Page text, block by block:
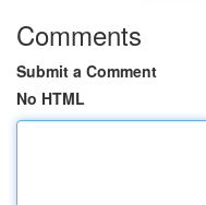
Comments
Submit a Comment
No HTML